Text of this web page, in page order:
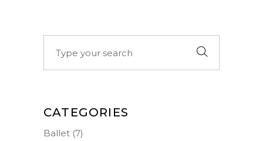
CATEGORIES
Ballet (7)